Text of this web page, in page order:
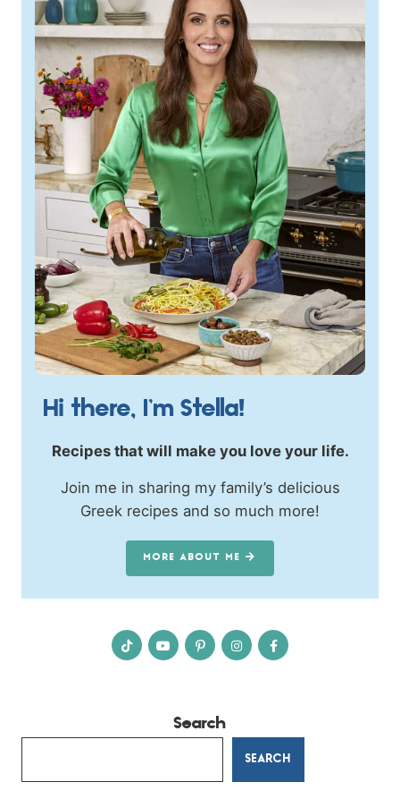
Hi there, I’m Stella!
Recipes that will make you love your life.
Join me in sharing my family’s delicious
Greek recipes and so much more!
MORE ABOUT ME
Search
SEARCH